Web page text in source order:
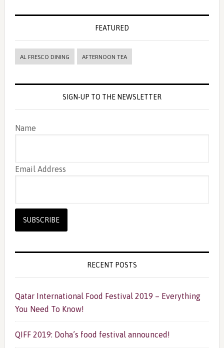
FEATURED
AL FRESCO DINING AFTERNOON TEA
SIGN-UP TO THE NEWSLETTER
Name
Email Address
RECENT POSTS
Qatar International Food Festival 2019 – Everything
You Need To Know!
QIFF 2019: Doha’s food festival announced!